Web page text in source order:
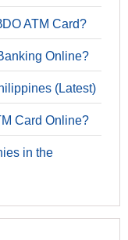
ATM Card?
Online?
(Latest)
Card Online?
in the